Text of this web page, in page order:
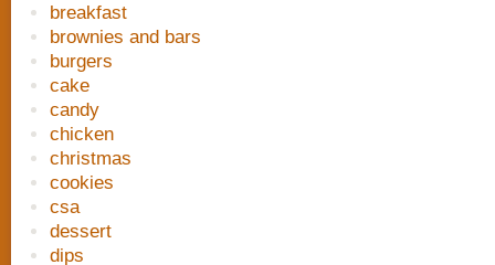
breakfast
brownies and bars
burgers
cake
candy
chicken
christmas
cookies
csa
dessert
dips